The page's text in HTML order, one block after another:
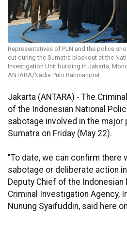
Representatives of PLN and the police
cut during the Sumatra blackout at the
Investigation Unit building in Jakarta,
ANTARA/Nadia Putri Rahmani/rst
Jakarta (ANTARA) - The
of the Indonesian National
sabotage involved in the major
Sumatra on Friday (May 22).
"To date, we can confirm there
sabotage or deliberate action
Deputy Chief of the Indonesian
Criminal Investigation Agency,
Nunung Syaifuddin, said here